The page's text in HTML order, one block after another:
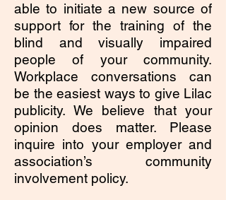
able to initiate a new source of
support for the training of the
blind and visually impaired
people of your community.
Workplace conversations can
be the easiest ways to give Lilac
publicity. We believe that your
opinion does matter. Please
inquire into your employer and
association’s community
involvement policy.